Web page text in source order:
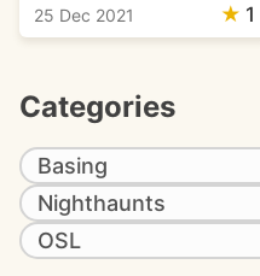
25 Dec 2021 ★ 1
Categories
Basing
Nighthaunts
OSL